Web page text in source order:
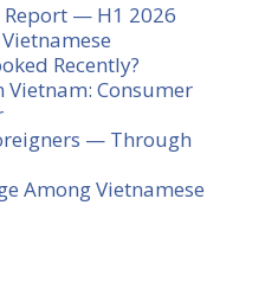
— H1 2026
Recently?
Consumer
— Through
Among Vietnamese